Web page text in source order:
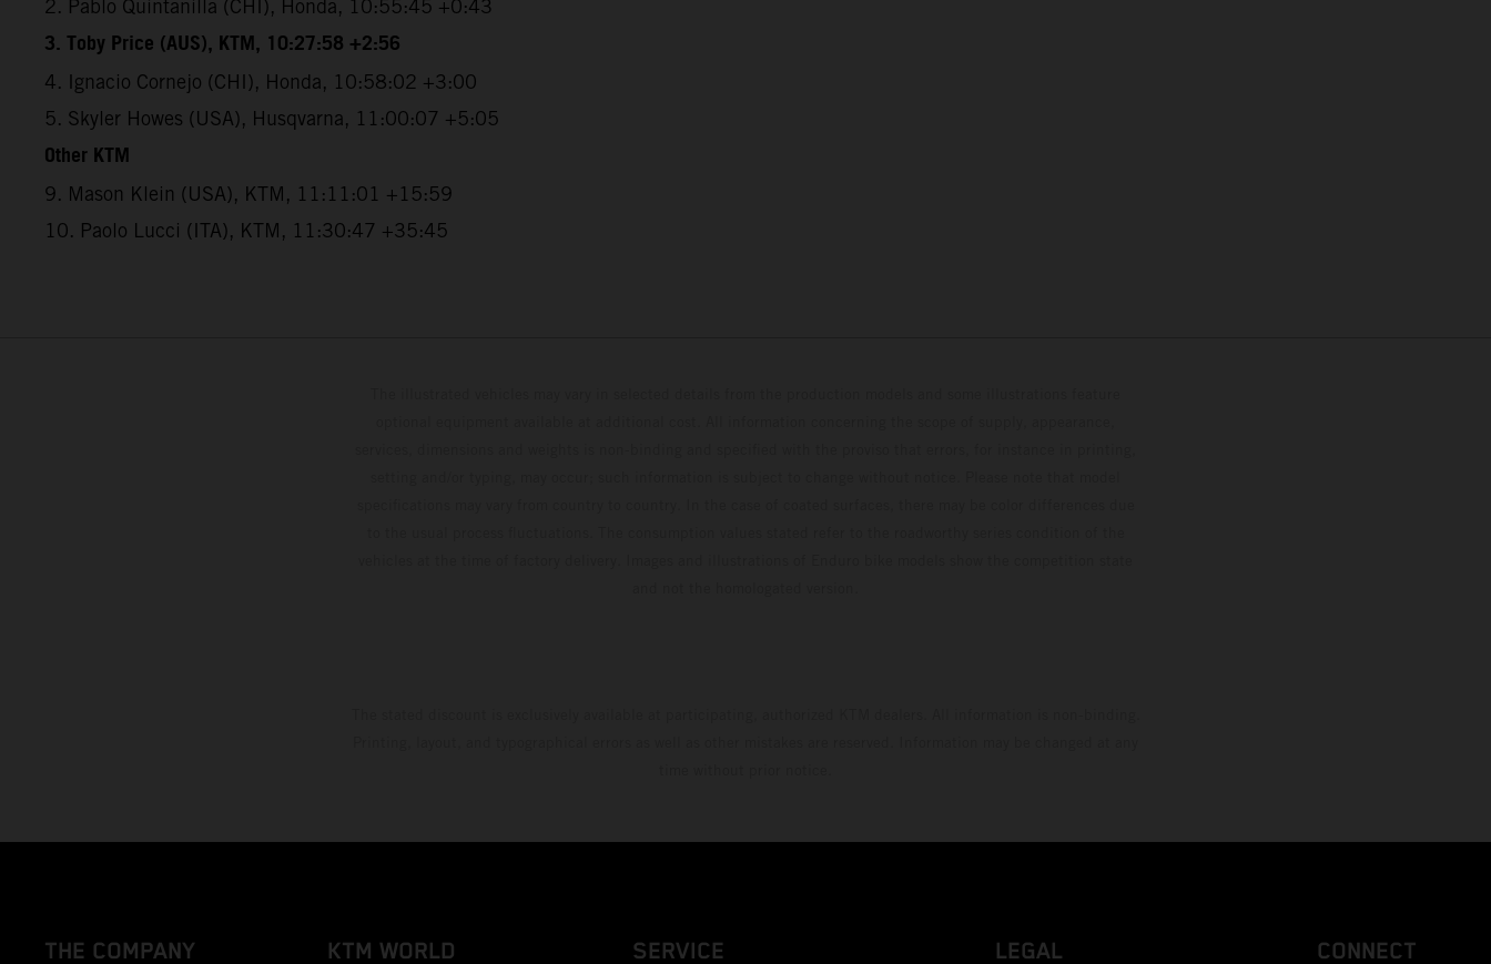
2. Pablo Quintanilla (CHI), Honda, 10:55:45 +0:43
3. Toby Price (AUS), KTM, 10:27:58 +2:56
4. Ignacio Cornejo (CHI), Honda, 10:58:02 +3:00
5. Skyler Howes (USA), Husqvarna, 11:00:07 +5:05
Other KTM
9. Mason Klein (USA), KTM, 11:11:01 +15:59
10. Paolo Lucci (ITA), KTM, 11:30:47 +35:45
THE COMPANY KTM WORLD SERVICE LEGAL CONNECT